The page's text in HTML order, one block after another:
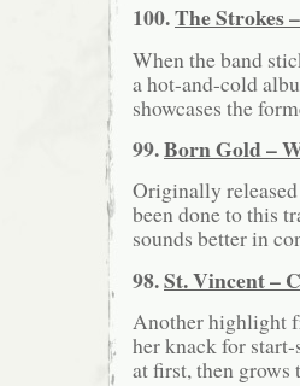
100.The Strokes
When the band
a hot-and-cold
showcases the
99.Born Gold –
Originally
been done to this
sounds better in
98.St. Vincent –
Another highlight
her knack for
at first, then